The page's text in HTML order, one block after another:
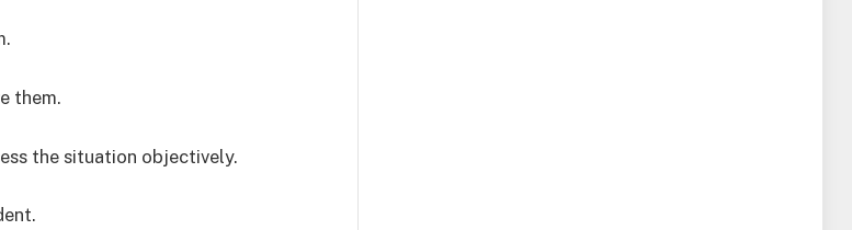
them.
the situation objectively.